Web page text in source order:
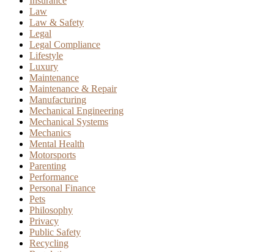
Law
Law & Safety
Legal
Legal Compliance
Lifestyle
Luxury
Maintenance
Maintenance & Repair
Manufacturing
Mechanical Engineering
Mechanical Systems
Mechanics
Mental Health
Motorsports
Parenting
Performance
Personal Finance
Pets
Philosophy
Privacy
Public Safety
Recycling